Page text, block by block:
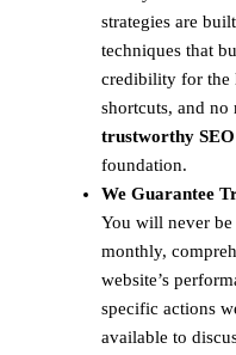
strategies are
techniques that
credibility for the
shortcuts, and no
trustworthy
foundation.
We Guarantee
You will never
monthly,
website’s
specific actions
available to